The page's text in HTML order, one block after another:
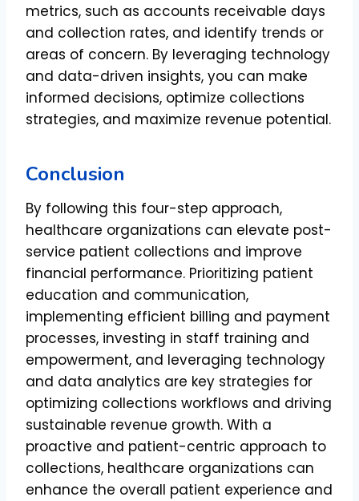
metrics, such as accounts receivable days
and collection rates, and identify trends or
areas of concern. By leveraging technology
and data-driven insights, you can make
informed decisions, optimize collections
strategies, and maximize revenue potential.
Conclusion
By following this four-step approach,
healthcare organizations can elevate post-
service patient collections and improve
financial performance. Prioritizing patient
education and communication,
implementing efficient billing and payment
processes, investing in staff training and
empowerment, and leveraging technology
and data analytics are key strategies for
optimizing collections workflows and driving
sustainable revenue growth. With a
proactive and patient-centric approach to
collections, healthcare organizations can
enhance the overall patient experience and